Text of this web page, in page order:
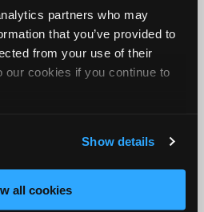
partners who may
that you’ve provided to
from your use of their
our cookies if you continue to
Show details
all cookies